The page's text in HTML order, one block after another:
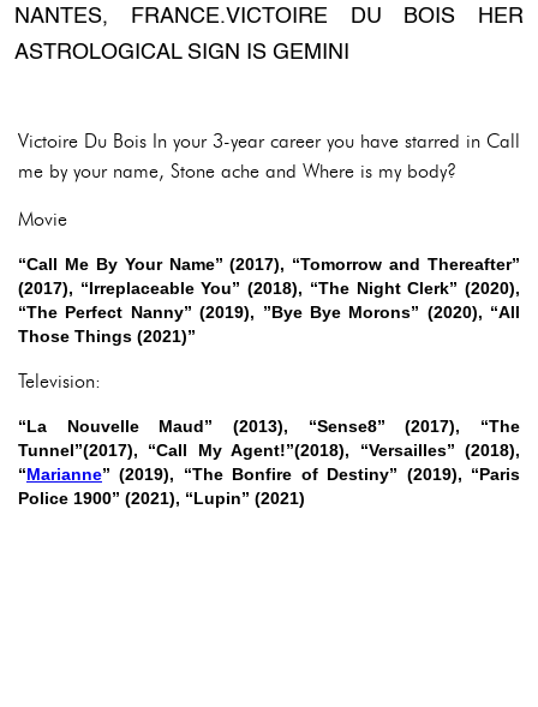
NANTES, FRANCE.VICTOIRE DU BOIS HER
ASTROLOGICAL SIGN IS GEMINI
Victoire Du Bois In your 3-year career you have starred in Call
me by your name, Stone ache and Where is my body?
Movie
“Call Me By Your Name” (2017), “Tomorrow and Thereafter”
(2017), “Irreplaceable You” (2018), “The Night Clerk” (2020),
“The Perfect Nanny” (2019), ”Bye Bye Morons” (2020), “All
Those Things (2021)”
Television:
“La Nouvelle Maud” (2013), “Sense8” (2017), “The
Tunnel”(2017), “Call My Agent!”(2018), “Versailles” (2018),
“Marianne” (2019), “The Bonfire of Destiny” (2019), “Paris
Police 1900” (2021), “Lupin” (2021)